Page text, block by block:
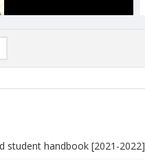
student handbook [2021-2022]